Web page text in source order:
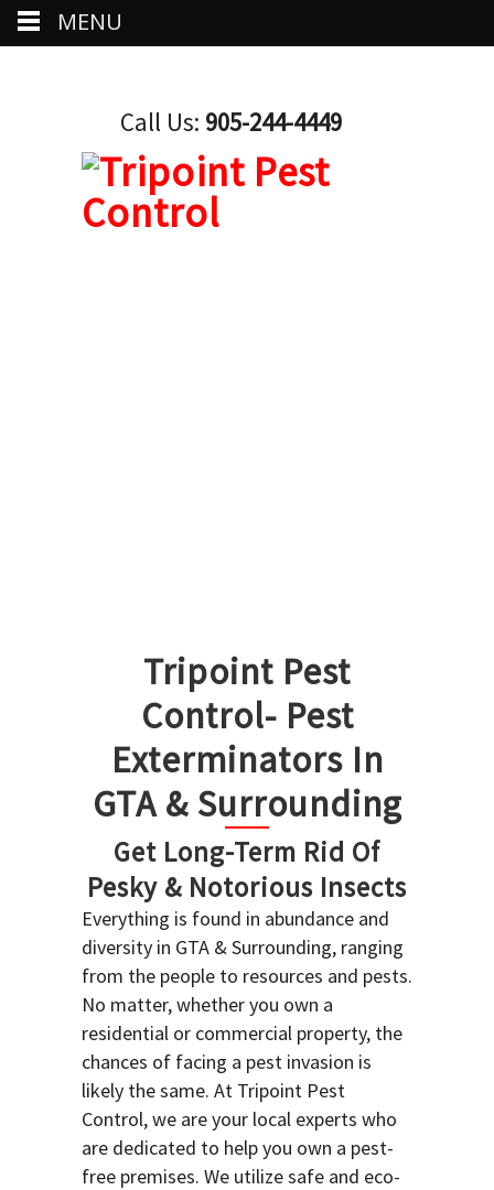
Call Us: 905-244-4449
Tripoint Pest
Control- Pest
Exterminators In
GTA & Surrounding
Get Long-Term Rid Of
Pesky & Notorious Insects
Everything is found in abundance and
diversity in GTA & Surrounding, ranging
from the people to resources and pests.
No matter, whether you own a
residential or commercial property, the
chances of facing a pest invasion is
likely the same. At Tripoint Pest
Control, we are your local experts who
are dedicated to help you own a pest-
free premises. We utilize safe and eco-
MENU